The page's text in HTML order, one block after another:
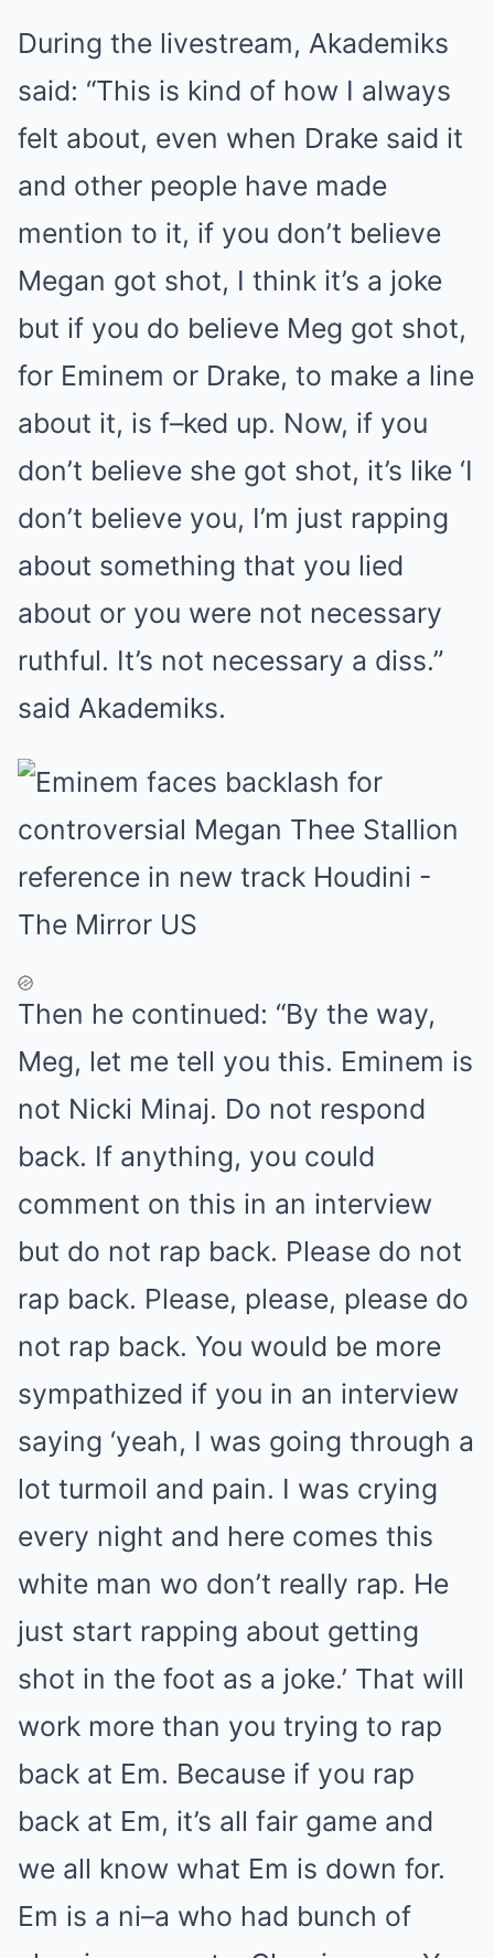
During the livestream, Akademiks
said: “This is kind of how I always
felt about, even when Drake said it
and other people have made
mention to it, if you don’t believe
Megan got shot, I think it’s a joke
but if you do believe Meg got shot,
for Eminem or Drake, to make a line
about it, is f–ked up. Now, if you
don’t believe she got shot, it’s like ‘I
don’t believe you, I’m just rapping
about something that you lied
about or you were not necessary
ruthful. It’s not necessary a diss.”
said Akademiks.
Then he continued: “By the way,
Meg, let me tell you this. Eminem is
not Nicki Minaj. Do not respond
back. If anything, you could
comment on this in an interview
but do not rap back. Please do not
rap back. Please, please, please do
not rap back. You would be more
sympathized if you in an interview
saying ‘yeah, I was going through a
lot turmoil and pain. I was crying
every night and here comes this
white man wo don’t really rap. He
just start rapping about getting
shot in the foot as a joke.’ That will
work more than you trying to rap
back at Em. Because if you rap
back at Em, it’s all fair game and
we all know what Em is down for.
Em is a ni–a who had bunch of